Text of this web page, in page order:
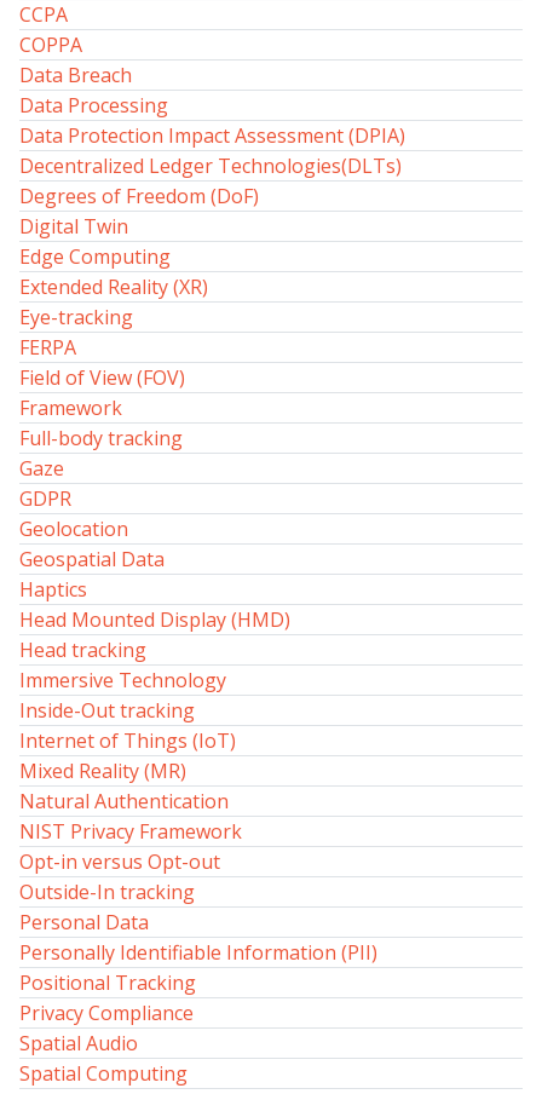
CCPA
COPPA
Data Breach
Data Processing
Data Protection Impact Assessment (DPIA)
Decentralized Ledger Technologies(DLTs)
Degrees of Freedom (DoF)
Digital Twin
Edge Computing
Extended Reality (XR)
Eye-tracking
FERPA
Field of View (FOV)
Framework
Full-body tracking
Gaze
GDPR
Geolocation
Geospatial Data
Haptics
Head Mounted Display (HMD)
Head tracking
Immersive Technology
Inside-Out tracking
Internet of Things (IoT)
Mixed Reality (MR)
Natural Authentication
NIST Privacy Framework
Opt-in versus Opt-out
Outside-In tracking
Personal Data
Personally Identifiable Information (PII)
Positional Tracking
Privacy Compliance
Spatial Audio
Spatial Computing